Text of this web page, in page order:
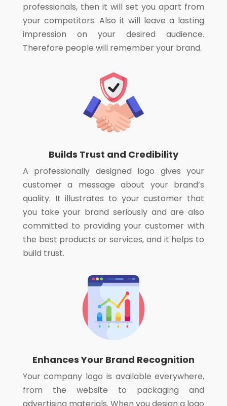
professionals, then it will set you apart from
your competitors. Also it will leave a lasting
impression on your desired audience.
Therefore people will remember your brand.
Builds Trust and Credibility
A professionally designed logo gives your
customer a message about your brand’s
quality. It illustrates to your customer that
you take your brand seriously and are also
committed to providing your customer with
the best products or services, and it helps to
build trust.
Enhances Your Brand Recognition
Your company logo is available everywhere,
from the website to packaging and